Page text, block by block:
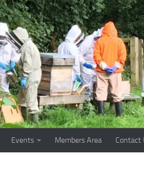
Events Members Area Contact